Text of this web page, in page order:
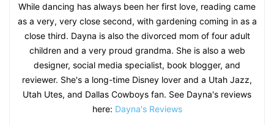
While dancing has always been her first love, reading came
as a very, very close second, with gardening coming in as a
close third. Dayna is also the divorced mom of four adult
children and a very proud grandma. She is also a web
designer, social media specialist, book blogger, and
reviewer. She's a long-time Disney lover and a Utah Jazz,
Utah Utes, and Dallas Cowboys fan. See Dayna's reviews
here: Dayna's Reviews